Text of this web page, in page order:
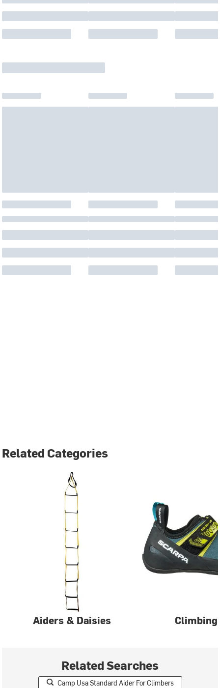
Related Categories
Aiders & Daisies Climbing
Related Searches
Camp Usa Standard Aider For Climbers